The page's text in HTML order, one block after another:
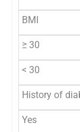
BMI
≥ 30
< 30
History of
Yes